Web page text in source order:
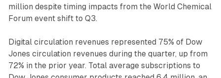
million despite timing impacts from the World Chemical
Forum event shift to Q3.
Digital circulation revenues represented 75% of Dow
Jones circulation revenues during the quarter, up from
72% in the prior year. Total average subscriptions to